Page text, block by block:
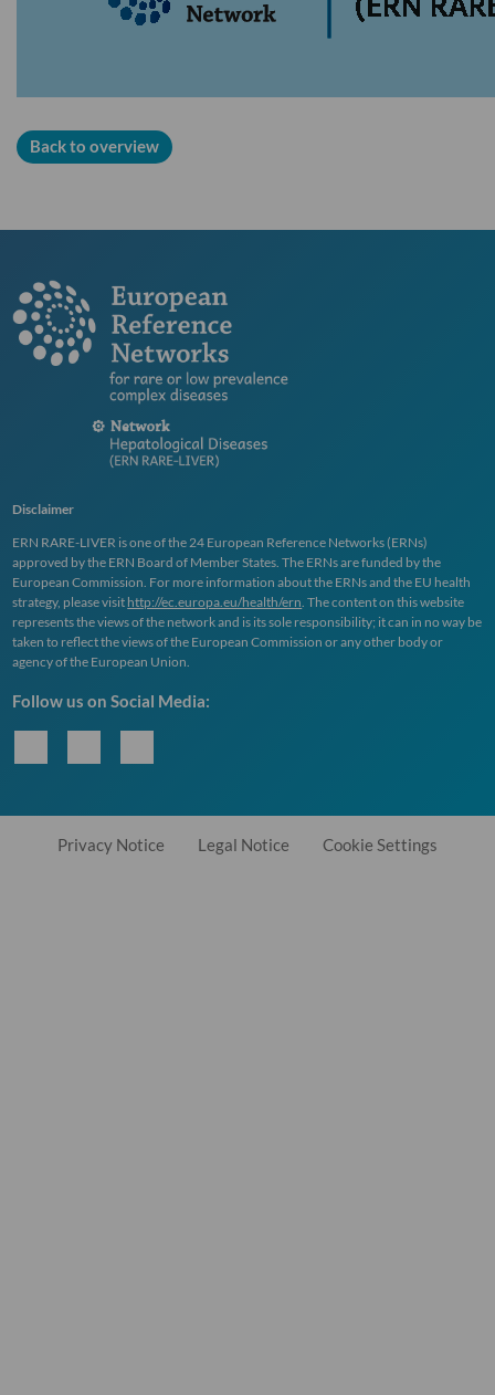
Back to overview
Disclaimer
ERN RARE-LIVER is one of the 24 European Reference Networks (ERNs)
approved by the ERN Board of Member States. The ERNs are funded by the
European Commission. For more information about the ERNs and the EU health
strategy, please visit http://ec.europa.eu/health/ern . The content on this website
represents the views of the network and is its sole responsibility; it can in no way be
taken to reflect the views of the European Commission or any other body or
agency of the European Union.
Follow us on Social Media:
Privacy Notice Legal Notice Cookie Settings